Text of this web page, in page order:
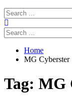
Search
for:
Search
for:
Home
MG Cyberster
Tag: MG